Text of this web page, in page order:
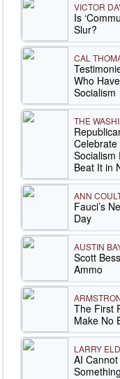
VICTOR
Is
Slur?
CAL
Who
Socialism
THE
Socialism
Beat It in
ANN
Fauci’s
Day
AUSTIN
Scott
Ammo
The First
Make No
LARRY
AI